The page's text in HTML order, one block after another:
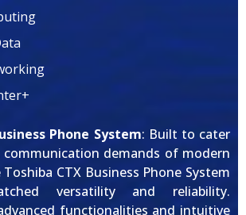
Phone System: Built to cater
demands of modern
CTX Business Phone System
versatility and reliability.
functionalities and intuitive